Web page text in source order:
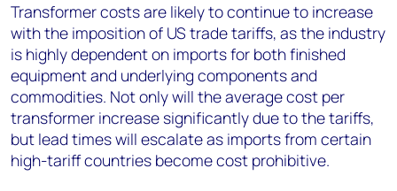
Transformer costs are likely to continue to increase
with the imposition of US trade tariffs, as the industry
is highly dependent on imports for both finished
equipment and underlying components and
commodities. Not only will the average cost per
transformer increase significantly due to the tariffs,
but lead times will escalate as imports from certain
high-tariff countries become cost prohibitive.